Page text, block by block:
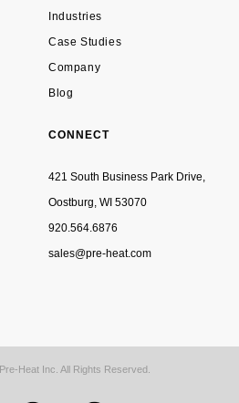
Industries
Case Studies
Company
Blog
CONNECT
421 South Business Park Drive,
Oostburg, WI 53070
920.564.6876
sales@pre-heat.com
Heat Inc. All Rights Reserved.